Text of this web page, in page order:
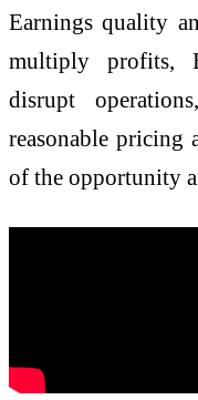
Earnings quality
multiply profits,
disrupt
reasonable pricing
of the opportunity